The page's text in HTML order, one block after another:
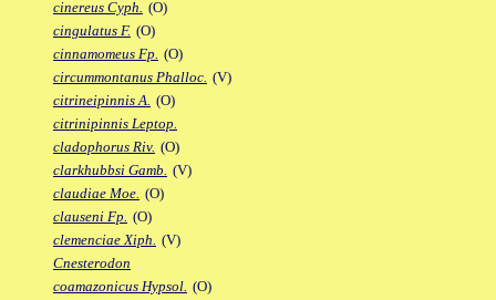
cinereus Cyph. (O)
cingulatus F. (O)
cinnamomeus Fp. (O)
circummontanus Phalloc. (V)
citrineipinnis A. (O)
citrinipinnis Leptop.
cladophorus Riv. (O)
clarkhubbsi Gamb. (V)
claudiae Moe. (O)
clauseni Fp. (O)
clemenciae Xiph. (V)
Cnesterodon
coamazonicus Hypsol. (O)